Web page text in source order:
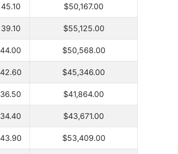
45.10 $50,167.00
39.10 $55,125.00
44.00 $50,568.00
42.60 $45,346.00
36.50 $41,864.00
34.40 $43,671.00
43.90 $53,409.00